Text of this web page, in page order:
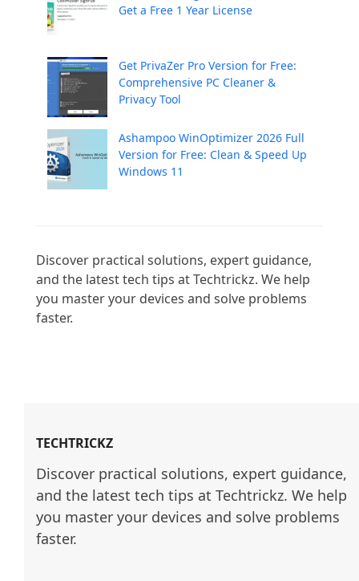
Get a Free 1 Year License
Get PrivaZer Pro Version for Free:
Comprehensive PC Cleaner &
Privacy Tool
Ashampoo WinOptimizer 2026 Full
Version for Free: Clean & Speed Up
Windows 11
Discover practical solutions, expert guidance,
and the latest tech tips at Techtrickz. We help
you master your devices and solve problems
faster.
TECHTRICKZ
Discover practical solutions, expert guidance,
and the latest tech tips at Techtrickz. We help
you master your devices and solve problems
faster.